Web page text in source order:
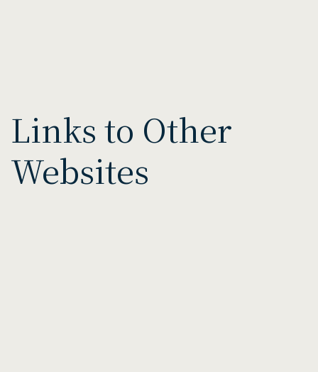
Links to Other
Websites